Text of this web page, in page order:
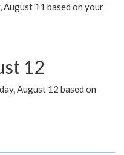
August 11 based on your
12
August 12 based on